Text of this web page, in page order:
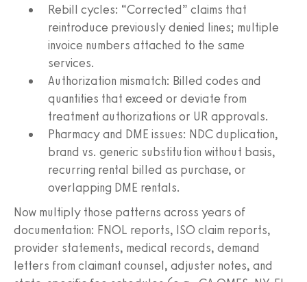
Rebill cycles: “Corrected” claims that
reintroduce previously denied lines; multiple
invoice numbers attached to the same
services.
Authorization mismatch: Billed codes and
quantities that exceed or deviate from
treatment authorizations or UR approvals.
Pharmacy and DME issues: NDC duplication,
brand vs. generic substitution without basis,
recurring rental billed as purchase, or
overlapping DME rentals.
Now multiply those patterns across years of
documentation: FNOL reports, ISO claim reports,
provider statements, medical records, demand
letters from claimant counsel, adjuster notes, and